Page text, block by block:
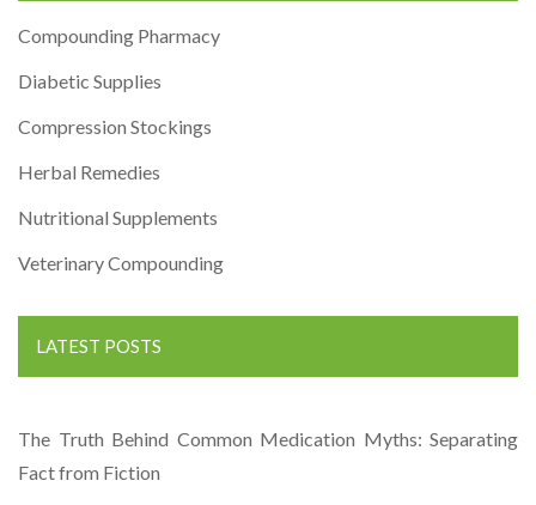
Compounding Pharmacy
Diabetic Supplies
Compression Stockings
Herbal Remedies
Nutritional Supplements
Veterinary Compounding
LATEST POSTS
The Truth Behind Common Medication Myths: Separating
Fact from Fiction